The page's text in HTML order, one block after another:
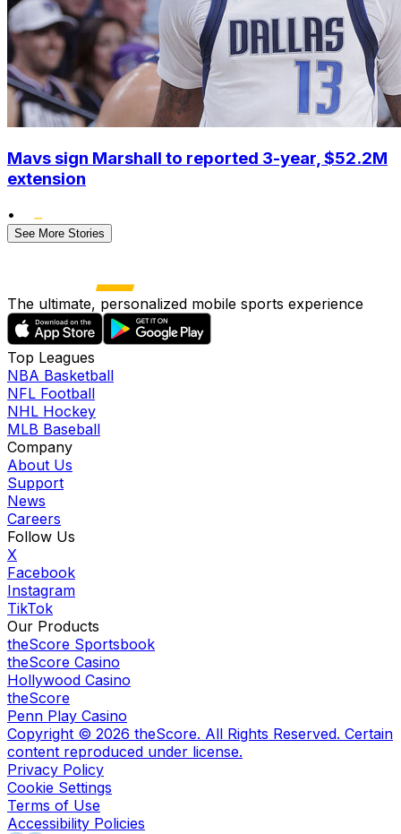
Mavs sign Marshall to reported 3-year, $52.2M
extension
•
See More Stories
The ultimate, personalized mobile sports experience
Top Leagues
NBA Basketball
NFL Football
NHL Hockey
MLB Baseball
Company
About Us
Support
News
Careers
Follow Us
X
Facebook
Instagram
TikTok
Our Products
theScore Sportsbook
theScore Casino
Hollywood Casino
theScore
Penn Play Casino
Copyright © 2026 theScore. All Rights Reserved. Certain
content reproduced under license.
Privacy Policy
Cookie Settings
Terms of Use
Accessibility Policies